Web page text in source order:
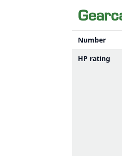
Number
HP rating